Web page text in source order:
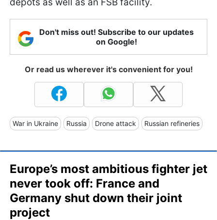
Don't miss out! Subscribe to our updates
on Google!
Or read us wherever it's convenient for you!
War in Ukraine Russia Drone attack Russian refineries
Europe’s most ambitious fighter jet
never took off: France and
Germany shut down their joint
project